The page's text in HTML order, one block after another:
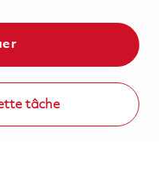
tâche